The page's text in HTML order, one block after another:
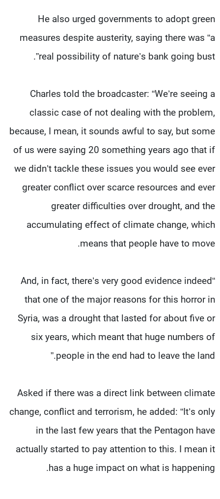
He also urged governments to adopt green
measures despite austerity, saying there was “a
real possibility of nature’s bank going bust”.
Charles told the broadcaster: “We’re seeing a
classic case of not dealing with the problem,
because, I mean, it sounds awful to say, but some
of us were saying 20 something years ago that if
we didn’t tackle these issues you would see ever
greater conflict over scarce resources and ever
greater difficulties over drought, and the
accumulating effect of climate change, which
means that people have to move.
“And, in fact, there’s very good evidence indeed
that one of the major reasons for this horror in
Syria, was a drought that lasted for about five or
six years, which meant that huge numbers of
people in the end had to leave the land.”
Asked if there was a direct link between climate
change, conflict and terrorism, he added: “It’s only
in the last few years that the Pentagon have
actually started to pay attention to this. I mean it
has a huge impact on what is happening.